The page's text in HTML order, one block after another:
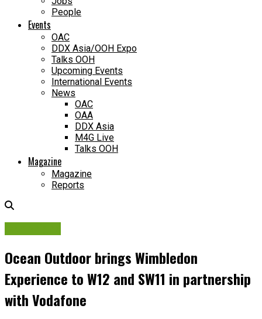
People
Events
OAC
DDX Asia/OOH Expo
Talks OOH
Upcoming Events
International Events
News
OAC
OAA
DDX Asia
M4G Live
Talks OOH
Magazine
Magazine
Reports
Ocean Outdoor brings Wimbledon
Experience to W12 and SW11 in partnership
with Vodafone